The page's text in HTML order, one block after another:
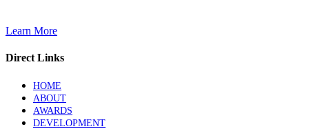
Learn More
Direct Links
HOME
ABOUT
AWARDS
DEVELOPMENT